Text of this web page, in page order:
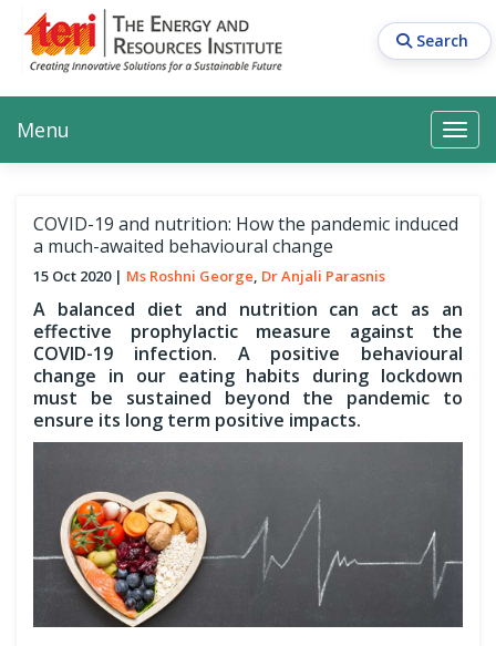
main
content
Search
Search Search
Main navigation
Menu
COVID-19 and nutrition: How the pandemic induced
a much-awaited behavioural change
15 Oct 2020 Ms Roshni George Dr Anjali Parasnis
A balanced diet and nutrition can act as an
effective prophylactic measure against the
COVID-19 infection. A positive behavioural
change in our eating habits during lockdown
must be sustained beyond the pandemic to
ensure its long term positive impacts.